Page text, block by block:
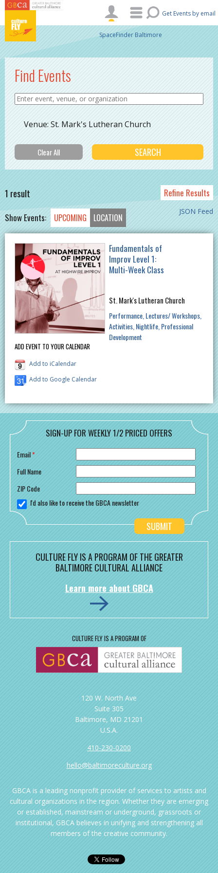
Skip to main content
Get Events by email
SpaceFinder Baltimore
Find Events
Venue: St. Mark's Lutheran Church
1 result Refine Results
JSON Feed
Show Events: UPCOMING LOCATION
ADD EVENT TO YOUR CALENDAR
Add to iCalendar
Add to Google Calendar
Fundamentals of
Improv Level 1:
Multi-Week Class
St. Mark's Lutheran Church
Performance Lectures/ Workshops
Activities Nightlife Professional
Development
SIGN-UP FOR WEEKLY 1/2 PRICED OFFERS
Email*
Full Name
ZIP Code
I'd also like to receive the GBCA newsletter
CULTURE FLY IS A PROGRAM OF THE GREATER
BALTIMORE CULTURAL ALLIANCE
Learn more about GBCA
CULTURE FLY IS A PROGRAM OF
120 W. North Ave
Suite 305
Baltimore, MD 21201
U.S.A.
410-230-0200
hello@baltimoreculture.org
GBCA is a leading nonprofit provider of services to artists and
cultural organizations in the region. Whether they are emerging
or established, mainstream or underground, grassroots or
institutional, GBCA believes in unifying and strengthening all
members of the creative community.